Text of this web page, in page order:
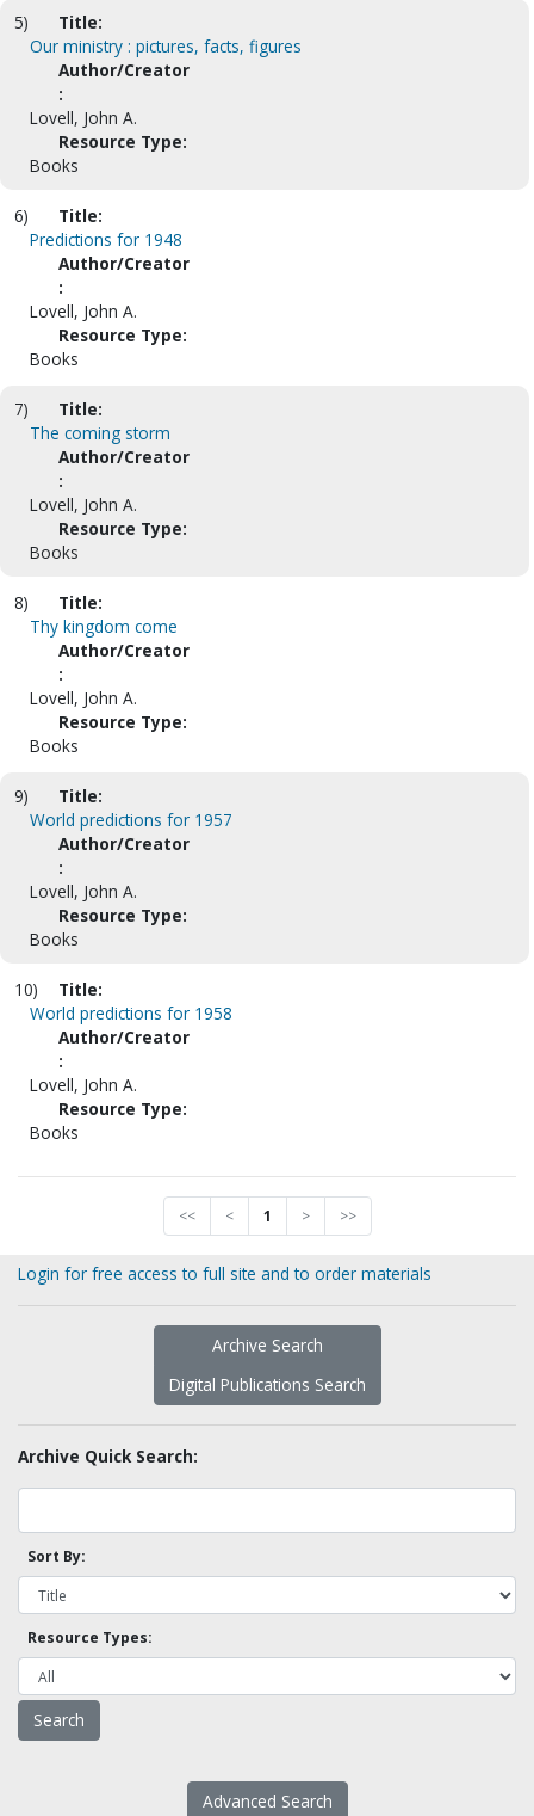
5)
Title:
Our ministry : pictures, facts, figures
Author/Creator
:
Lovell, John A.
Resource Type:
Books
6)
Title:
Predictions for 1948
Author/Creator
:
Lovell, John A.
Resource Type:
Books
7)
Title:
The coming storm
Author/Creator
:
Lovell, John A.
Resource Type:
Books
8)
Title:
Thy kingdom come
Author/Creator
:
Lovell, John A.
Resource Type:
Books
9)
Title:
World predictions for 1957
Author/Creator
:
Lovell, John A.
Resource Type:
Books
10)
Title:
World predictions for 1958
Author/Creator
:
Lovell, John A.
Resource Type:
Books
<< < 1 > >>
Login for free access to full site and to order materials
Archive Search
Digital Publications Search
Archive Quick Search:
Sort By:
Resource Types:
Advanced Search